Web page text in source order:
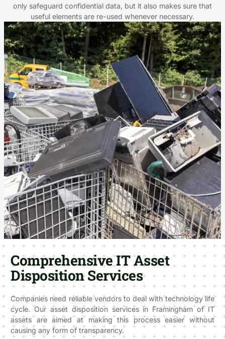
only safeguard confidential data, but it also makes sure that
useful elements are re-used whenever necessary.
Comprehensive IT Asset
Disposition Services
Companies need reliable vendors to deal with technology life
cycle. Our asset disposition services in Framingham of IT
assets are aimed at making this process easier without
causing any form of transparency.